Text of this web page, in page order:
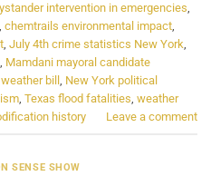
intervention in emergencies,
, chemtrails environmental impact,
, July 4th crime statistics New York,
, Mamdani mayoral candidate
bill , New York political
, Texas flood fatalities, weather
history Leave a comment
SENSE SHOW